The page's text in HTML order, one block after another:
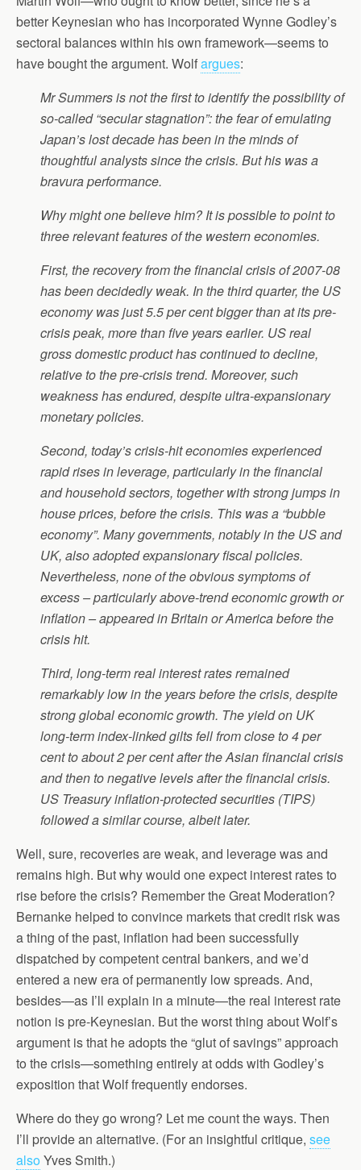
better Keynesian who has incorporated Wynne Godley’s
sectoral balances within his own framework—seems to
have bought the argument. Wolfargues:
Mr Summers is not the first to identify the possibility of
so-called “secular stagnation”: the fear of emulating
Japan’s lost decade has been in the minds of
thoughtful analysts since the crisis. But his was a
bravura performance.
Why might one believe him? It is possible to point to
three relevant features of the western economies.
First, the recovery from the financial crisis of 2007-08
has been decidedly weak. In the third quarter, the US
economy was just 5.5 per cent bigger than at its pre-
crisis peak, more than five years earlier. US real
gross domestic product has continued to decline,
relative to the pre-crisis trend. Moreover, such
weakness has endured, despite ultra-expansionary
monetary policies.
Second, today’s crisis-hit economies experienced
rapid rises in leverage, particularly in the financial
and household sectors, together with strong jumps in
house prices, before the crisis. This was a “bubble
economy”. Many governments, notably in the US and
UK, also adopted expansionary fiscal policies.
Nevertheless, none of the obvious symptoms of
excess – particularly above-trend economic growth or
inflation – appeared in Britain or America before the
crisis hit.
Third, long-term real interest rates remained
remarkably low in the years before the crisis, despite
strong global economic growth. The yield on UK
long-term index-linked gilts fell from close to 4 per
cent to about 2 per cent after the Asian financial crisis
and then to negative levels after the financial crisis.
US Treasury inflation-protected securities (TIPS)
followed a similar course, albeit later.
Well, sure, recoveries are weak, and leverage was and
remains high. But why would one expect interest rates to
rise before the crisis? Remember the Great Moderation?
Bernanke helped to convince markets that credit risk was
a thing of the past, inflation had been successfully
dispatched by competent central bankers, and we’d
entered a new era of permanently low spreads. And,
besides—as I’ll explain in a minute—the real interest rate
notion is pre-Keynesian. But the worst thing about Wolf’s
argument is that he adopts the “glut of savings” approach
to the crisis—something entirely at odds with Godley’s
exposition that Wolf frequently endorses.
Where do they go wrong? Let me count the ways. Then
I’ll provide an alternative. (For an insightful critique, see
alsoYves Smith.)